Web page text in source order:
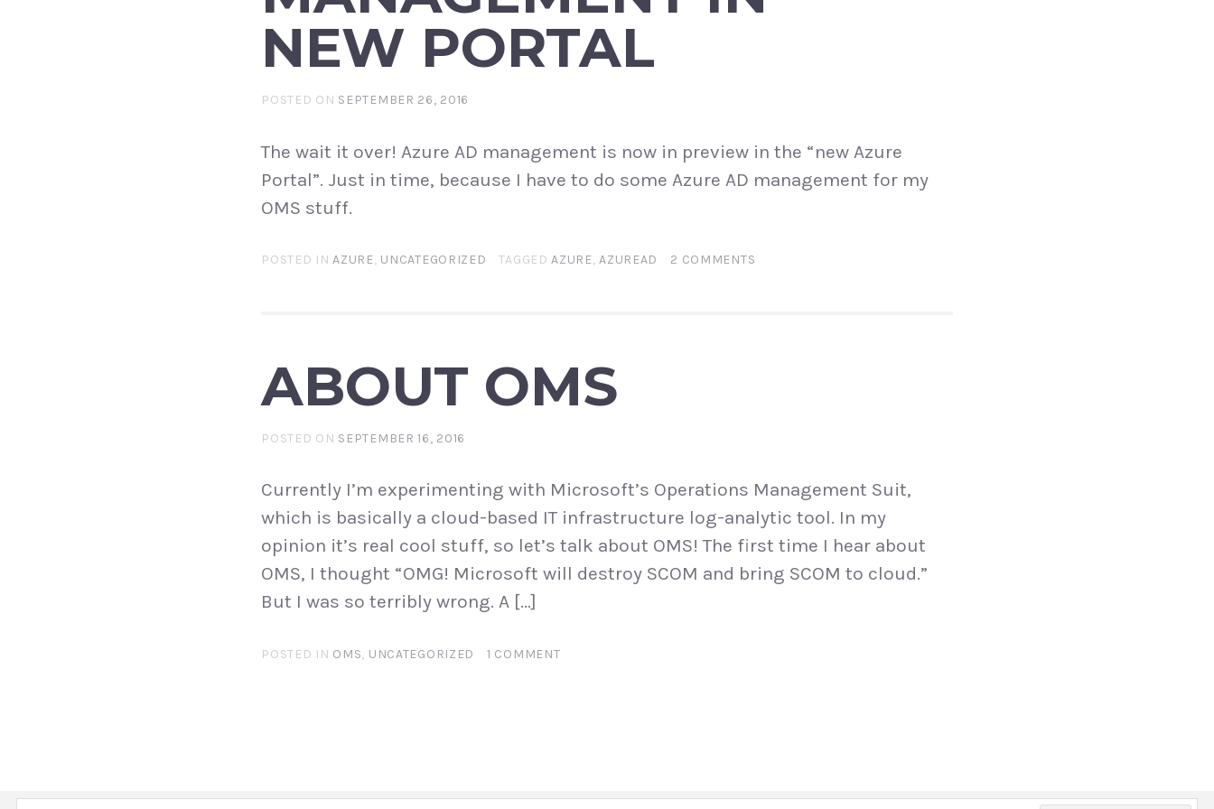
NEW PORTAL
POSTED ON SEPTEMBER 26, 2016
The wait it over! Azure AD management is now in preview in the “new Azure
Portal”. Just in time, because I have to do some Azure AD management for my
OMS stuff.
POSTED INAZURE, UNCATEGORIZED TAGGEDAZURE,AZUREAD 2 COMMENTS
ABOUT OMS
POSTED ON SEPTEMBER 16, 2016
Currently I’m experimenting with Microsoft’s Operations Management Suit,
which is basically a cloud-based IT infrastructure log-analytic tool. In my
opinion it’s real cool stuff, so let’s talk about OMS! The first time I hear about
OMS, I thought “OMG! Microsoft will destroy SCOM and bring SCOM to cloud.”
But I was so terribly wrong. A […]
POSTED IN OMS, UNCATEGORIZED 1 COMMENT